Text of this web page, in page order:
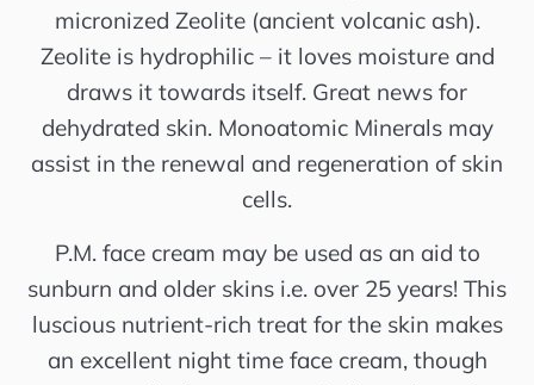
micronized Zeolite (ancient volcanic ash).
Zeolite is hydrophilic – it loves moisture and
draws it towards itself. Great news for
dehydrated skin. Monoatomic Minerals may
assist in the renewal and regeneration of skin
cells.
P.M. face cream may be used as an aid to
sunburn and older skins i.e. over 25 years! This
luscious nutrient-rich treat for the skin makes
an excellent night time face cream, though